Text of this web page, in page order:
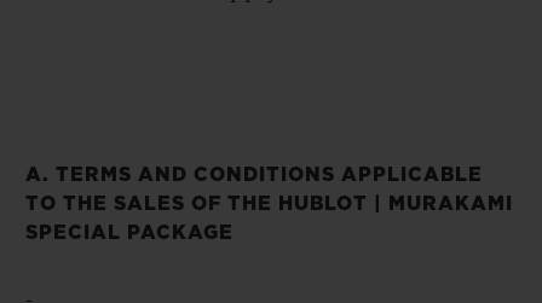
A. TERMS AND CONDITIONS APPLICABLE
TO THE SALES OF THE HUBLOT | MURAKAMI
SPECIAL PACKAGE